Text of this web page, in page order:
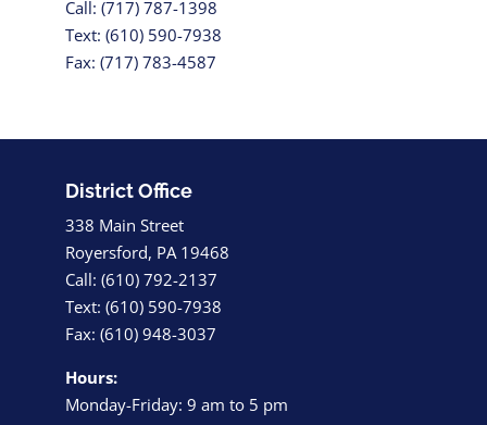
Call: (717) 787-1398
Text: (610) 590-7938
Fax: (717) 783-4587
District Office
338 Main Street
Royersford, PA 19468
Call: (610) 792-2137
Text: (610) 590-7938
Fax: (610) 948-3037
Hours:
Monday-Friday: 9 am to 5 pm